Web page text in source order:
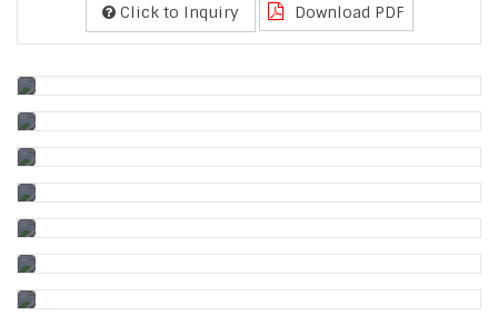
Click to Inquiry Download PDF